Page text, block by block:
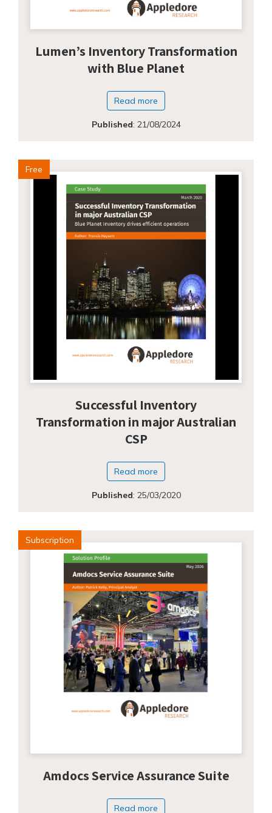
Lumen’s Inventory Transformation
with Blue Planet
Read more
Published: 21/08/2024
Free
Successful Inventory
Transformation in major Australian
CSP
Read more
Published: 25/03/2020
Subscription
Amdocs Service Assurance Suite
Read more